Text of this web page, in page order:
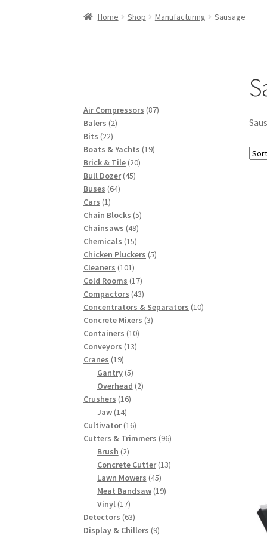
Home Shop Manufacturing Sausage
Air Compressors 8787
Balers 22
Bits 2222
products
Boats & Yachts 1919
Brick & Tile 2020
Bull Dozer 4545
Buses 6464
Cars 11
product
Chain Blocks 55
Chainsaws 4949
products
Chemicals 1515
products
Chicken Pluckers 55
Cleaners 101101
products
Cold Rooms 1717
products
Compactors 4343
products
Concentrators & Separators 1010
Concrete Mixers 33
Containers 1010
Conveyors 1313
Cranes 1919
products
Gantry 55
products
Overhead 22
Crushers 1616
Jaw 1414
products
Cultivator 1616
products
Cutters & Trimmers 9696
Brush 22
products
Concrete Cutter 1313
Lawn Mowers 4545
products
Meat Bandsaw 1919
Vinyl 1717
products
Detectors 6363
products
Display & Chillers 99